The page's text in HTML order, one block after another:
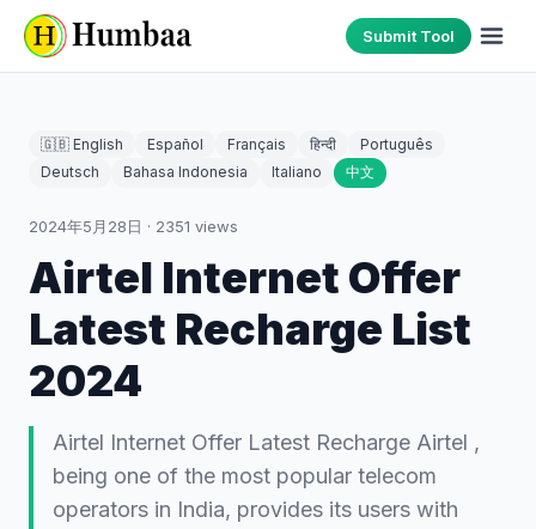
Submit Tool
🇬🇧 English Español Français हिन्दी
Português
Deutsch
Bahasa Indonesia Italiano 中文
2024年5月28日 · 2351 views
Airtel Internet Offer
Latest Recharge List
2024
Airtel Internet Offer Latest Recharge Airtel ,
being one of the most popular telecom
operators in India, provides its users with